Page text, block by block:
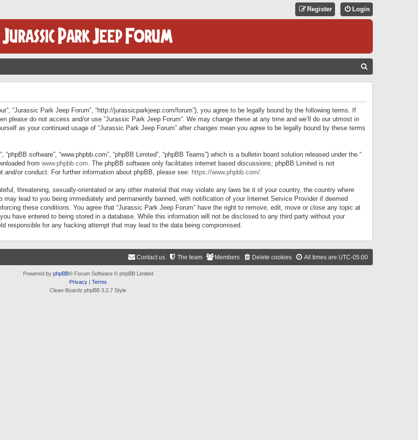
Login
Register
“Jurassic Park Jeep Forum”, “http://jurassicparkjeep.com/forum”), you agree to be legally bound by the following terms. If
please do not access and/or use “Jurassic Park Jeep Forum”. We may change these at any time and we’ll do our utmost in
as your continued usage of “Jurassic Park Jeep Forum” after changes mean you agree to be legally bound by these terms
“phpBB software”, “www.phpbb.com”, “phpBB Limited”, “phpBB Teams”) which is a bulletin board solution released under the “
from www.phpbb.com. The phpBB software only facilitates internet based discussions; phpBB Limited is not
or conduct. For further information about phpBB, please see: https://www.phpbb.com/.
threatening, sexually-orientated or any other material that may violate any laws be it of your country, the country where
may lead to you being immediately and permanently banned, with notification of your Internet Service Provider if deemed
these conditions. You agree that “Jurassic Park Jeep Forum” have the right to remove, edit, move or close any topic at
have entered to being stored in a database. While this information will not be disclosed to any third party without your
responsible for any hacking attempt that may lead to the data being compromised.
All times are UTC-05:00
Delete cookies
Members
The team
Contact us
Powered by phpBB® Forum Software © phpBB Limited
Privacy| Terms
Clean-Boardz phpBB 3.2.7 Style